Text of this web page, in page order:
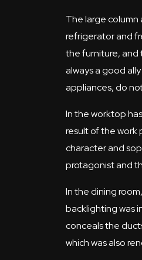
The large
refrigerator and
the furniture, and
always a good
appliances, do
In the worktop
result of the work
character and
protagonist and
In the dining
backlighting was
conceals the
which was also